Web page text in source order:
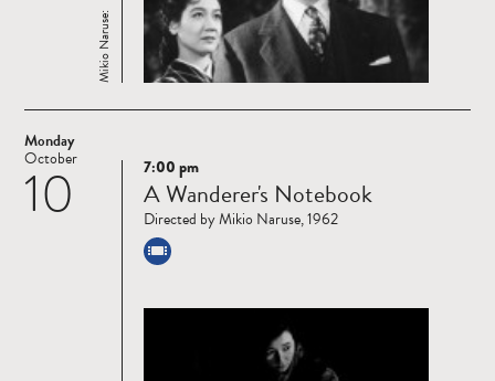
Mikio Naruse:
Monday
10
October
Read
more
7:00 pm
A Wanderer's Notebook
Directed by Mikio Naruse, 1962